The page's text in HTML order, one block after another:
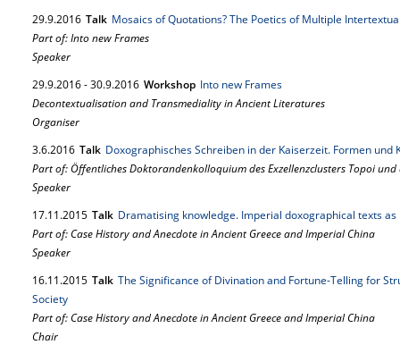
29.9.2016 Talk Mosaics of Quotations? The Poetics of Multiple
Part of: Into new Frames
Speaker
29.9.2016-30.9.2016 Workshop Into new Frames
Decontextualisation and Transmediality in Ancient Literatures
Organiser
3.6.2016 Talk Doxographisches Schreiben in der Kaiserzeit. Formen und
Part of: Öffentliches Doktorandenkolloquium des Exzellenzclusters Topoi und
Speaker
17.11.2015 Talk Dramatising knowledge. Imperial doxographical texts
Part of: Case History and Anecdote in Ancient Greece and Imperial China
Speaker
16.11.2015 Talk The Significance of Divination and Fortune-Telling for
Society
Part of: Case History and Anecdote in Ancient Greece and Imperial China
Chair